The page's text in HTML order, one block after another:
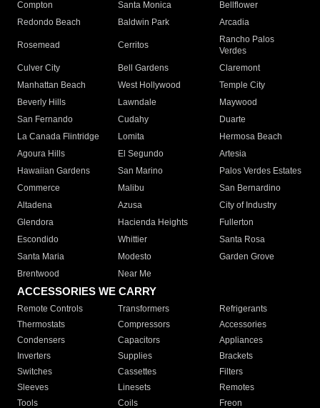
Compton
Santa Monica
Bellflower
Redondo Beach
Baldwin Park Arcadia
Rosemead Cerritos
Rancho Palos
Verdes
Culver City
Bell Gardens
Claremont
Manhattan Beach
West Hollywood
Temple City
Beverly Hills
Lawndale
Maywood
San Fernando
Cudahy
Duarte
La Canada Flintridge
Lomita
Hermosa Beach
Agoura Hills
El Segundo
Artesia
Hawaiian Gardens
San Marino
Palos Verdes Estates
Commerce
Malibu
San Bernardino
Altadena
Azusa
City of Industry
Glendora
Hacienda Heights
Fullerton
Escondido
Whittier
Santa Rosa
Santa Maria
Modesto
Garden Grove
Brentwood
Near Me
ACCESSORIES WE CARRY
Remote Controls Transformers
Refrigerants
Thermostats
Compressors
Accessories
Condensers
Capacitors
Appliances
Inverters
Supplies
Brackets
Switches
Cassettes
Filters
Sleeves
Linesets
Remotes
Tools
Coils Freon